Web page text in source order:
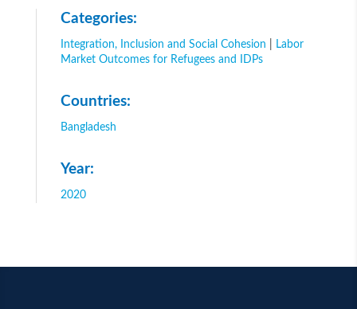
Categories:
Integration, Inclusion and Social Cohesion
Labor
Market Outcomes for Refugees and IDPs
Countries:
Bangladesh
Year:
2020